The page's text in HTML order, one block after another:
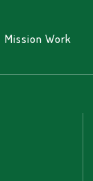
Mission Work